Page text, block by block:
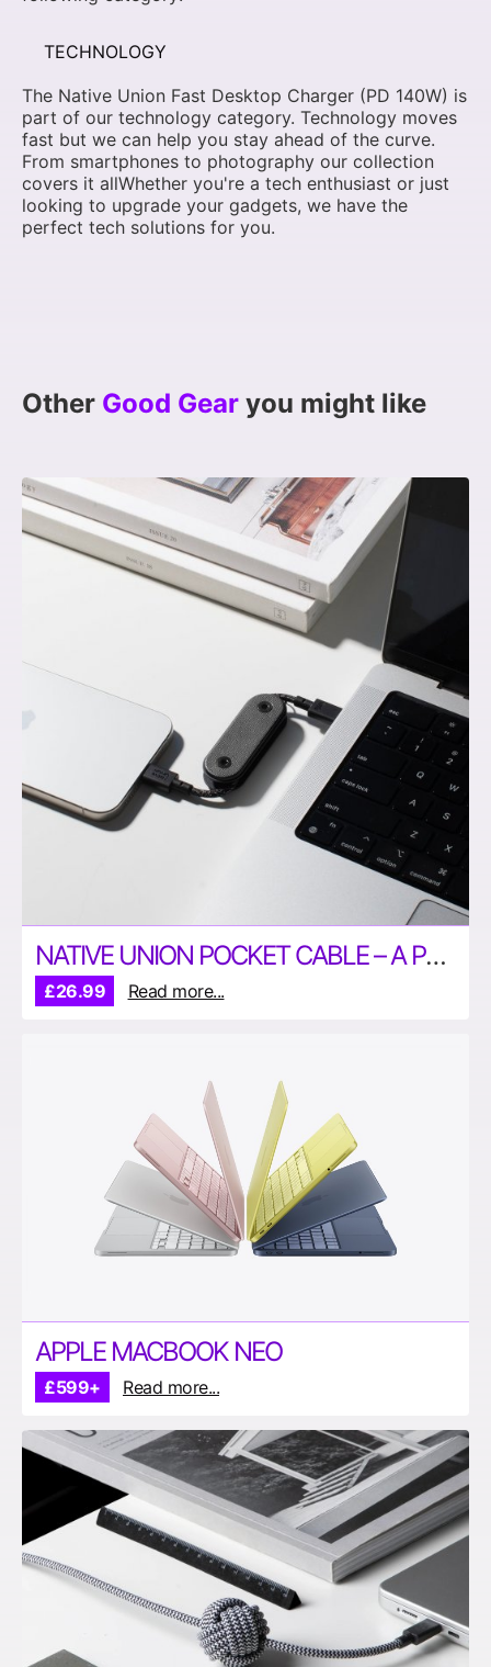
TECHNOLOGY
The Native Union Fast Desktop Charger (PD 140W) is
part of our technology category. Technology moves
fast but we can help you stay ahead of the curve.
From smartphones to photography our collection
covers it allWhether you're a tech enthusiast or just
looking to upgrade your gadgets, we have the
perfect tech solutions for you.
Other Good Gear you might like
NATIVE UNION POCKET CABLE – A PORTABLE USB C CABLE
£26.99 Read more...
APPLE MACBOOK NEO
£599+ Read more...